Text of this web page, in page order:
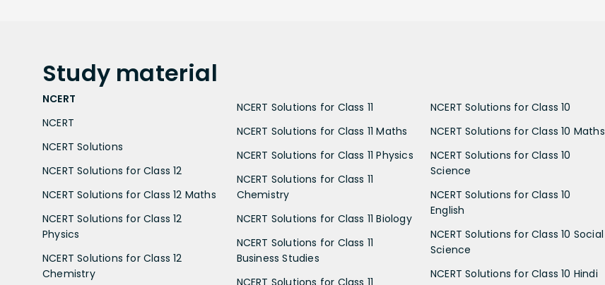
Study material
NCERT
NCERT
NCERT Solutions
NCERT Solutions for Class 12
NCERT Solutions for Class 12 Maths
NCERT Solutions for Class 12
Physics
NCERT Solutions for Class 12
Chemistry
NCERT Solutions for Class 11
NCERT Solutions for Class 11 Maths
NCERT Solutions for Class 11 Physics
NCERT Solutions for Class 11
Chemistry
NCERT Solutions for Class 11 Biology
NCERT Solutions for Class 11
Business Studies
NCERT Solutions for Class 10
NCERT Solutions for Class 10 Maths
NCERT Solutions for Class 10
Science
NCERT Solutions for Class 10
English
NCERT Solutions for Class 10 Social
Science
NCERT Solutions for Class 10 Hindi